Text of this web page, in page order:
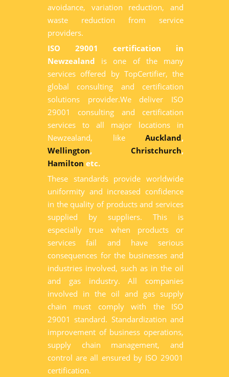
avoidance, variation reduction, and
waste reduction from service
providers.
ISO 29001 certification in
Newzealand is one of the many
services offered by TopCertifier, the
global consulting and certification
solutions provider.We deliver ISO
29001 consulting and certification
services to all major locations in
Newzealand, like Auckland,
Wellington, Christchurch,
Hamilton etc.
These standards provide worldwide
uniformity and increased confidence
in the quality of products and services
supplied by suppliers. This is
especially true when products or
services fail and have serious
consequences for the businesses and
industries involved, such as in the oil
and gas industry. All companies
involved in the oil and gas supply
chain must comply with the ISO
29001 standard. Standardization and
improvement of business operations,
supply chain management, and
control are all ensured by ISO 29001
certification.